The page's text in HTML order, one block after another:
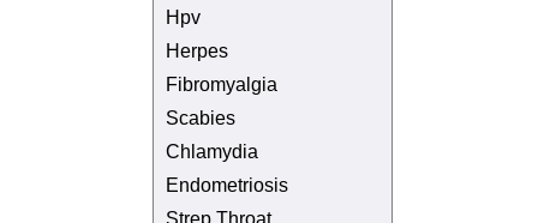
Hpv
Herpes
Fibromyalgia
Scabies
Chlamydia
Endometriosis
Strep Throat